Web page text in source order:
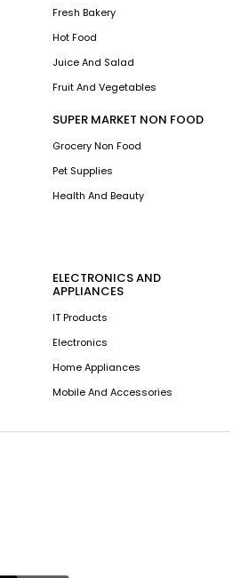
Fresh Bakery
Hot Food
Juice And Salad
Fruit And Vegetables
SUPER MARKET NON FOOD
Grocery Non Food
Pet Supplies
Health And Beauty
ELECTRONICS AND
APPLIANCES
IT Products
Electronics
Home Appliances
Mobile And Accessories